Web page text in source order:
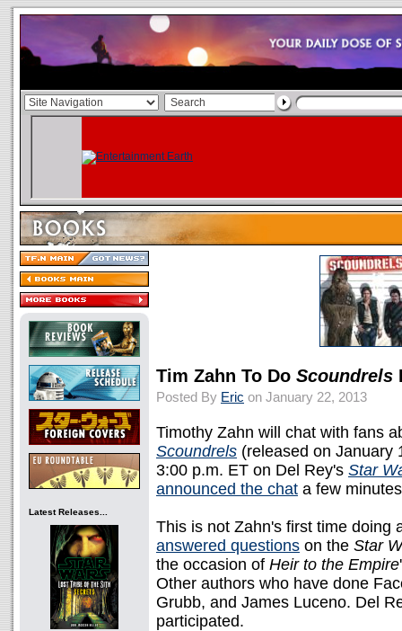
Latest Releases...
Tim Zahn To Do Scoundrels
Posted By Eric on January 22, 2013
Timothy Zahn will chat with fans
Scoundrels (released on January
3:00 p.m. ET on Del Rey's Star
announced the chat a few
This is not Zahn's first time doing
answered questions on the Star
the occasion of Heir to the Empire
Other authors who have done
Grubb, and James Luceno. Del
participated.